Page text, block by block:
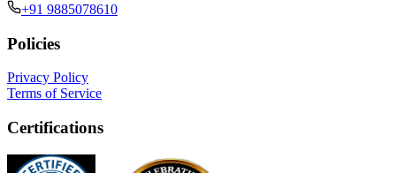
+91 9885078610
Policies
Privacy Policy
Terms of Service
Certifications